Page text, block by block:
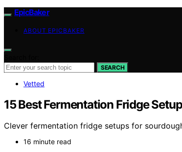
EpicBaker
ABOUT EPICBAKER
SEARCH
Vetted
15 Best Fermentation Fridge
Clever fermentation fridge setups for
16 minute read